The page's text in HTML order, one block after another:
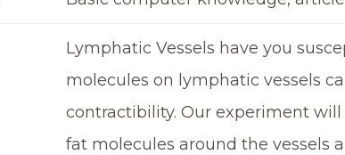
Lymphatic Vessels have you
molecules on lymphatic vessels
contractibility. Our experiment
fat molecules around the vessels